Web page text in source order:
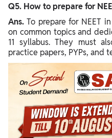
Q5. How to prepare for
Ans.To prepare for NEET
on common topics and
11 syllabus. They must
practice papers, PYPs, and